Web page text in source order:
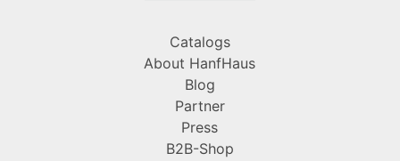
Catalogs
About HanfHaus
Blog
Partner
Press
B2B-Shop